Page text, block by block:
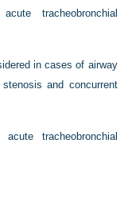
tracheobronchial
in cases of airway
and concurrent
tracheobronchial